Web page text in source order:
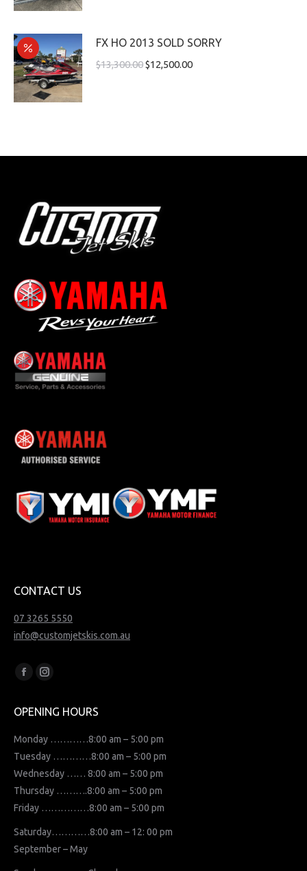
FX HO 2013 SOLD SORRY
$13,300.00$12,500.00
CONTACT US
07 3265 5550
info@customjetskis.com.au
Find us on:
Facebook
opens
new
window
Instagram
opens
window
OPENING HOURS
Monday …………8:00 am – 5:00 pm
Tuesday …………8:00 am – 5:00 pm
Wednesday …… 8:00 am – 5:00 pm
Thursday ……….8:00 am – 5:00 pm
Friday ……………8:00 am – 5:00 pm
Saturday…………8:00 am – 12: 00 pm
September – May